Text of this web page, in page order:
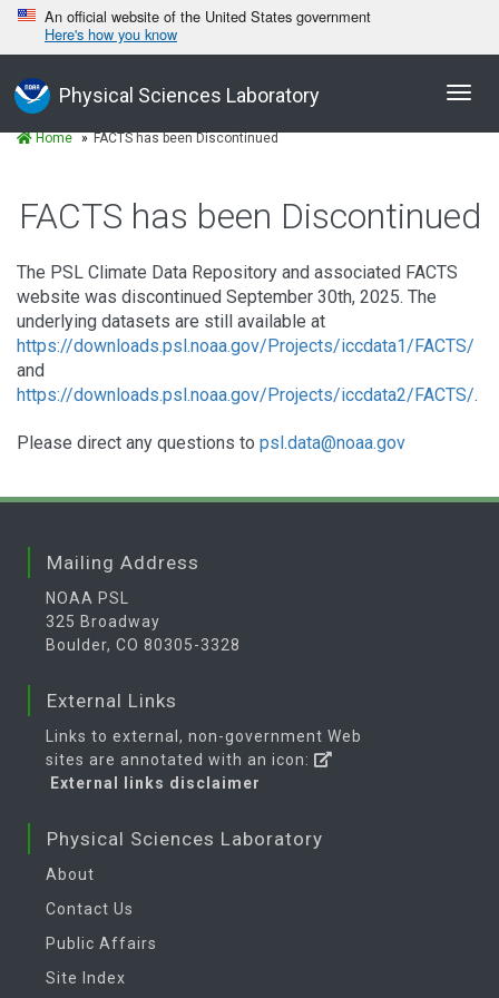
An official website of the United States government
Here's how you know
Physical Sciences Laboratory
Home FACTS has been Discontinued
FACTS has been Discontinued
The PSL Climate Data Repository and associated FACTS
website was discontinued September 30th, 2025. The
underlying datasets are still available at
https://downloads.psl.noaa.gov/Projects/iccdata1/FACTS/
and
https://downloads.psl.noaa.gov/Projects/iccdata2/FACTS/.
Please direct any questions to psl.data@noaa.gov
Mailing Address
NOAA PSL
325 Broadway
Boulder, CO 80305-3328
External Links
Links to external, non-government Web
sites are annotated with an icon:
External links disclaimer
Physical Sciences Laboratory
About
Contact Us
Public Affairs
Site Index